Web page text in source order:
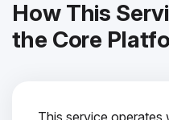
How This
the Core
This service operates